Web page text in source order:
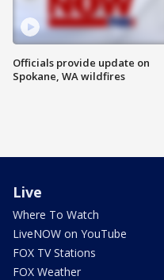
Officials provide update on
Spokane, WA wildfires
Live
Where To Watch
LiveNOW on YouTube
FOX TV Stations
FOX Weather